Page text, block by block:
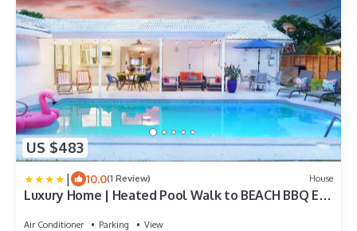
US $483
| 10.0(1 Review) House
Luxury Home | Heated Pool Walk to BEACH BBQ EV
Air Conditioner Parking
View